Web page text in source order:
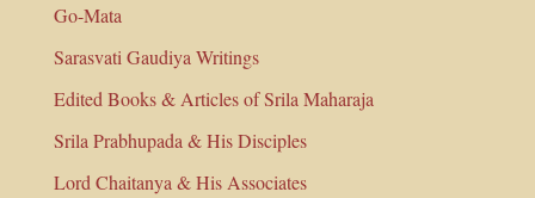
Go-Mata
Sarasvati Gaudiya Writings
Edited Books & Articles of Srila Maharaja
Srila Prabhupada & His Disciples
Lord Chaitanya & His Associates